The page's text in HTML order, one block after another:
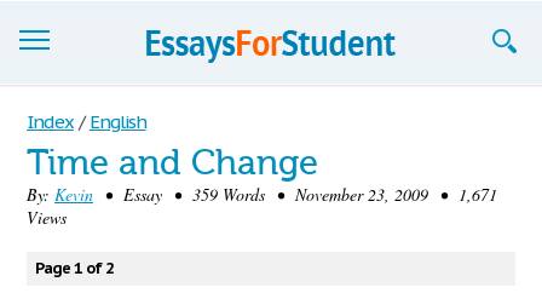
Essays
Sign up
Sign in
Blog
Index / English
Time and Change
By: Kevin • Essay • 359 Words • November 23, 2009 • 1,671
Views
Page 1 of 2